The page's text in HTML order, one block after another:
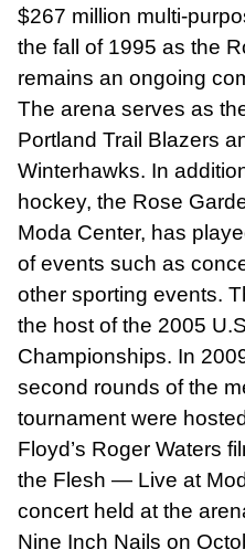
$267 million multi-
the fall of 1995 as the
remains an ongoing
The arena serves as
Portland Trail Blazers
Winterhawks. In
hockey, the Rose
Moda Center, has
of events such as
other sporting events.
the host of the 2005
Championships. In
second rounds of the
tournament were
Floyd’s Roger Waters
the Flesh — Live at
concert held at the
Nine Inch Nails on